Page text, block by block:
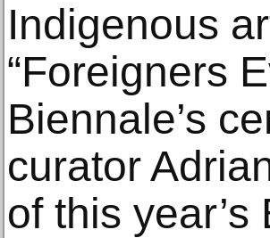
Indigenous
“Foreigners
Biennale’s
curator
of this